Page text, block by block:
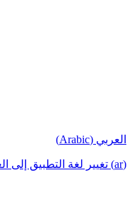
العربي (Arabic)
(ar) تغيير لغة التطبيق إلى العربية